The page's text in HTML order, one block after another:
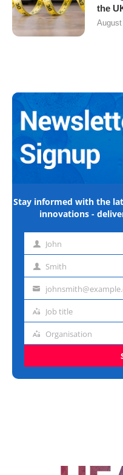
the
Stay informed with the
innovations -
First John
Last Smith
Email
Job
Job title
Organisation
Organisation